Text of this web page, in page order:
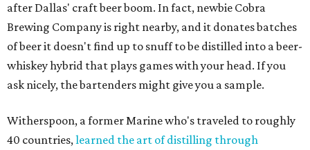
after Dallas' craft beer boom. In fact, newbie Cobra
Brewing Company is right nearby, and it donates batches
of beer it doesn't find up to snuff to be distilled into a beer-
whiskey hybrid that plays games with your head. If you
ask nicely, the bartenders might give you a sample.
Witherspoon, a former Marine who's traveled to roughly
40 countries,learned the art of distilling through